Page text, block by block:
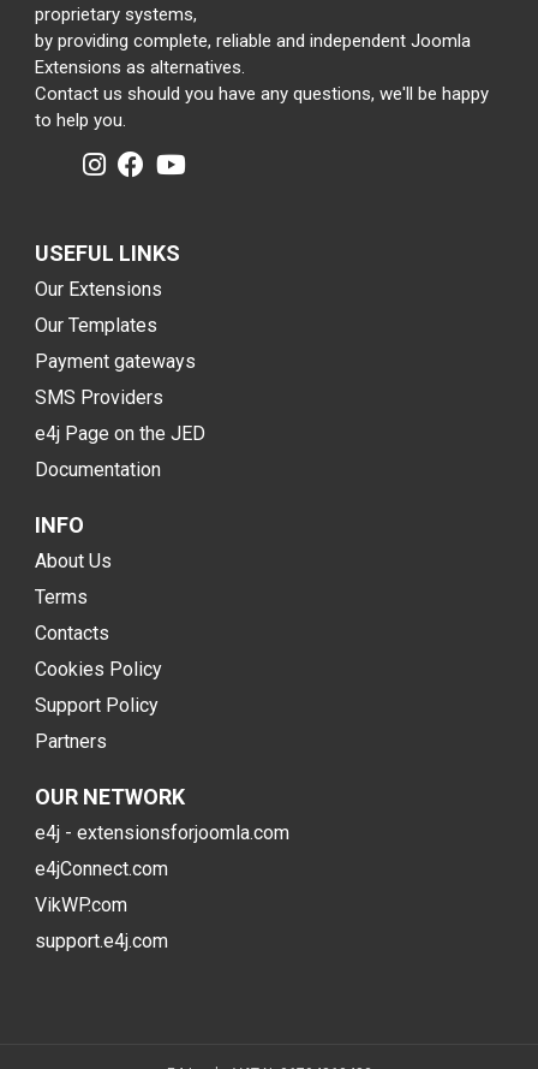
proprietary systems,
by providing complete, reliable and independent Joomla
Extensions as alternatives.
Contact us should you have any questions, we'll be happy
to help you.
USEFUL LINKS
Our Extensions
Our Templates
Payment gateways
SMS Providers
e4j Page on the JED
Documentation
INFO
About Us
Terms
Contacts
Cookies Policy
Support Policy
Partners
OUR NETWORK
e4j - extensionsforjoomla.com
e4jConnect.com
VikWP.com
support.e4j.com